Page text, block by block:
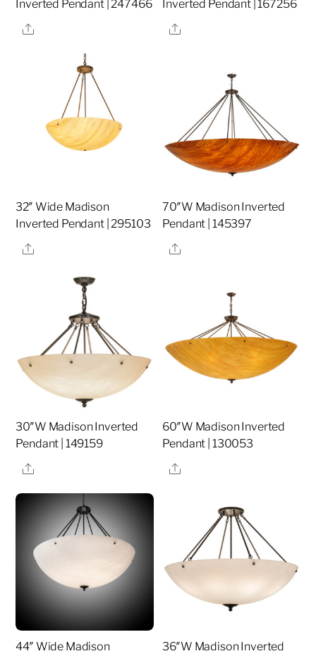
Inverted Pendant | 247466
Share
Inverted Pendant | 167256
Share
32″ Wide Madison
Inverted Pendant | 295103
Share
70″W Madison Inverted
Pendant | 145397
Share
30″W Madison Inverted
Pendant | 149159
Share
60″W Madison Inverted
Pendant | 130053
Share
44″ Wide Madison
36″W Madison Inverted